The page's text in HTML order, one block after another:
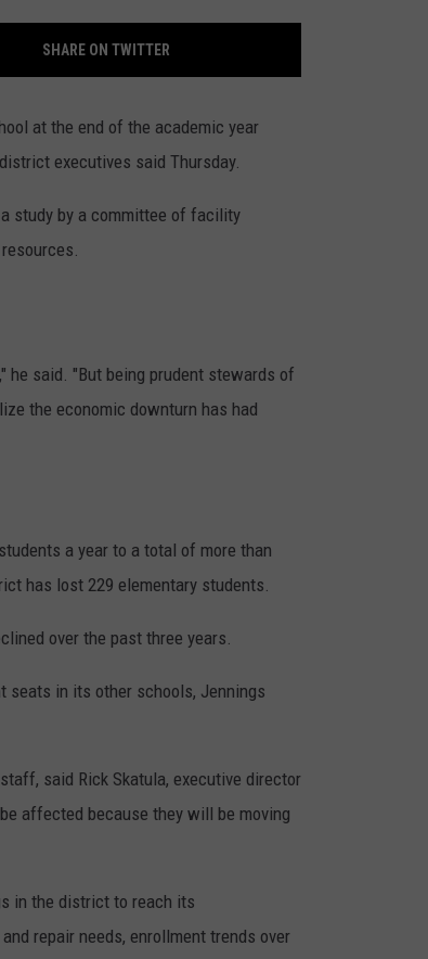
DAILY NEWSLETTER
CAREER OPPORTUNITIES
SHARE ON TWITTER
at the end of the academic year
executives said Thursday.
study by a committee of facility
he said. "But being prudent stewards of
the economic downturn has had
a year to a total of more than
has lost 229 elementary students.
over the past three years.
seats in its other schools, Jennings
said Rick Skatula, executive director
affected because they will be moving
in the district to reach its
repair needs, enrollment trends over